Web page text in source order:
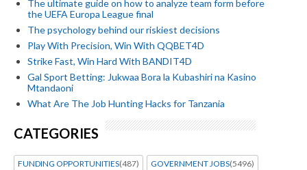
The ultimate guide on how to analyze team form before
the UEFA Europa League final
The psychology behind our riskiest decisions
Play With Precision, Win With QQBET4D
Strike Fast, Win Hard With BANDIT4D
Gal Sport Betting: Jukwaa Bora la Kubashiri na Kasino
Mtandaoni
What Are The Job Hunting Hacks for Tanzania
CATEGORIES
FUNDING OPPORTUNITIES(487) GOVERNMENT JOBS(5496)